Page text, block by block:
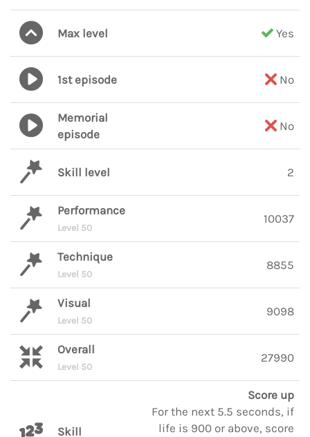
Max level Yes
1st episode No
Memorial
episode
No
Skill level 2
Performance
Level 50
10037
Technique
Level 50
8855
Visual
Level 50
9098
Overall
Level 50
27990
Skill
Score up
For the next 5.5 seconds, if
life is 900 or above, score